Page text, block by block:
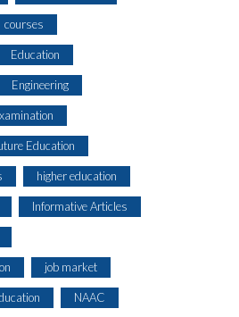
courses
Education
Engineering
Education
higher education
Informative Articles
job market
NAAC